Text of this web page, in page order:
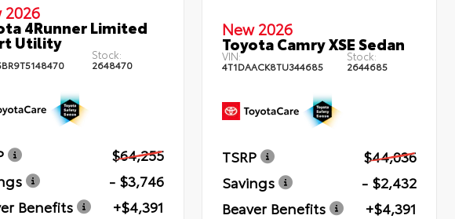
2026
4Runner Limited
Utility
Stock:
2648470
$64,255
- $3,746
Benefits
+$4,391
New 2026
Toyota Camry XSE Sedan
VIN:
4T1DAACK8TU344685
Stock:
2644685
TSRP
$44,036
Savings
- $2,432
Beaver Benefits
+$4,391